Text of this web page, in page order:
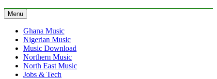
Menu
Ghana Music
Nigerian Music
Music Download
Northern Music
North East Music
Jobs & Tech